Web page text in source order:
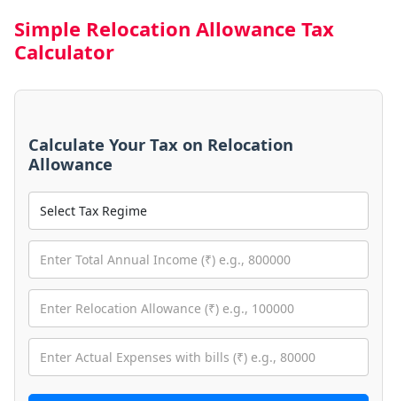
Simple Relocation Allowance Tax
Calculator
Calculate Your Tax on Relocation
Allowance